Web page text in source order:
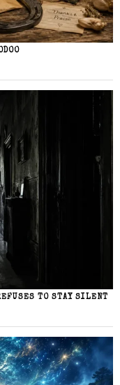
TO STAY SILENT